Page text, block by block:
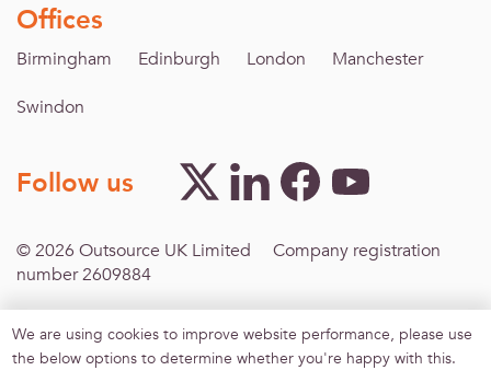
Offices
Birmingham Edinburgh London
Manchester
Swindon
Follow us
© 2026 Outsource UK Limited Company registration
number 2609884
Footer menu
Inclusive Recruitment Modern Slavery
Terms &
Conditions
Privacy policy Sitemap
Agreement for
We are using cookies to improve website performance, please use
the below options to determine whether you're happy with this.